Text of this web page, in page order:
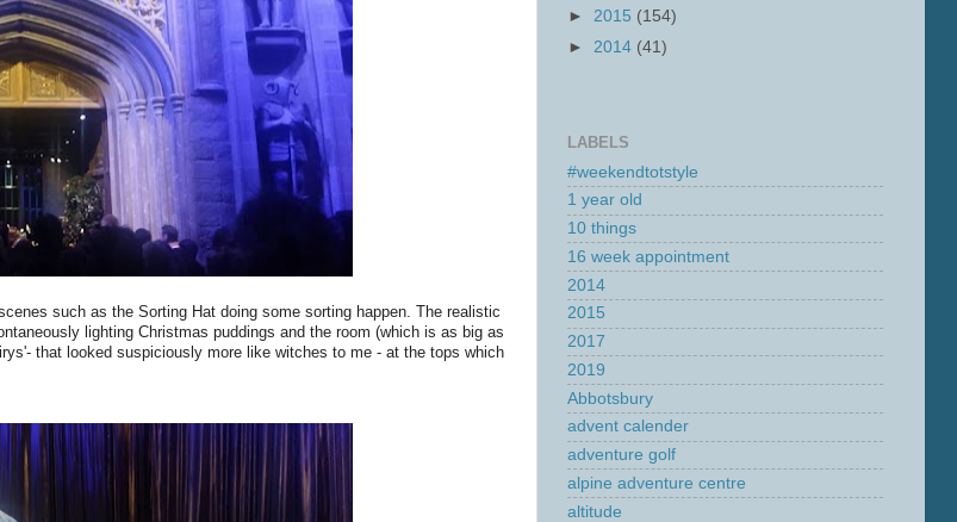
such as the Sorting Hat doing some sorting happen. The realistic
lighting Christmas puddings and the room (which is as big as
that looked suspiciously more like witches to me - at the tops which
► 2015 (154)
► 2014 (41)
LABELS
#weekendtotstyle
1 year old
10 things
16 week appointment
2014
2015
2017
2019
Abbotsbury
advent calender
adventure golf
alpine adventure centre
altitude